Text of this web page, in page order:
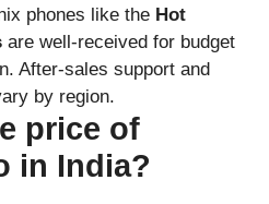
phones like the Hot
are well-received for budget
After-sales support and
by region.
price of
in India?